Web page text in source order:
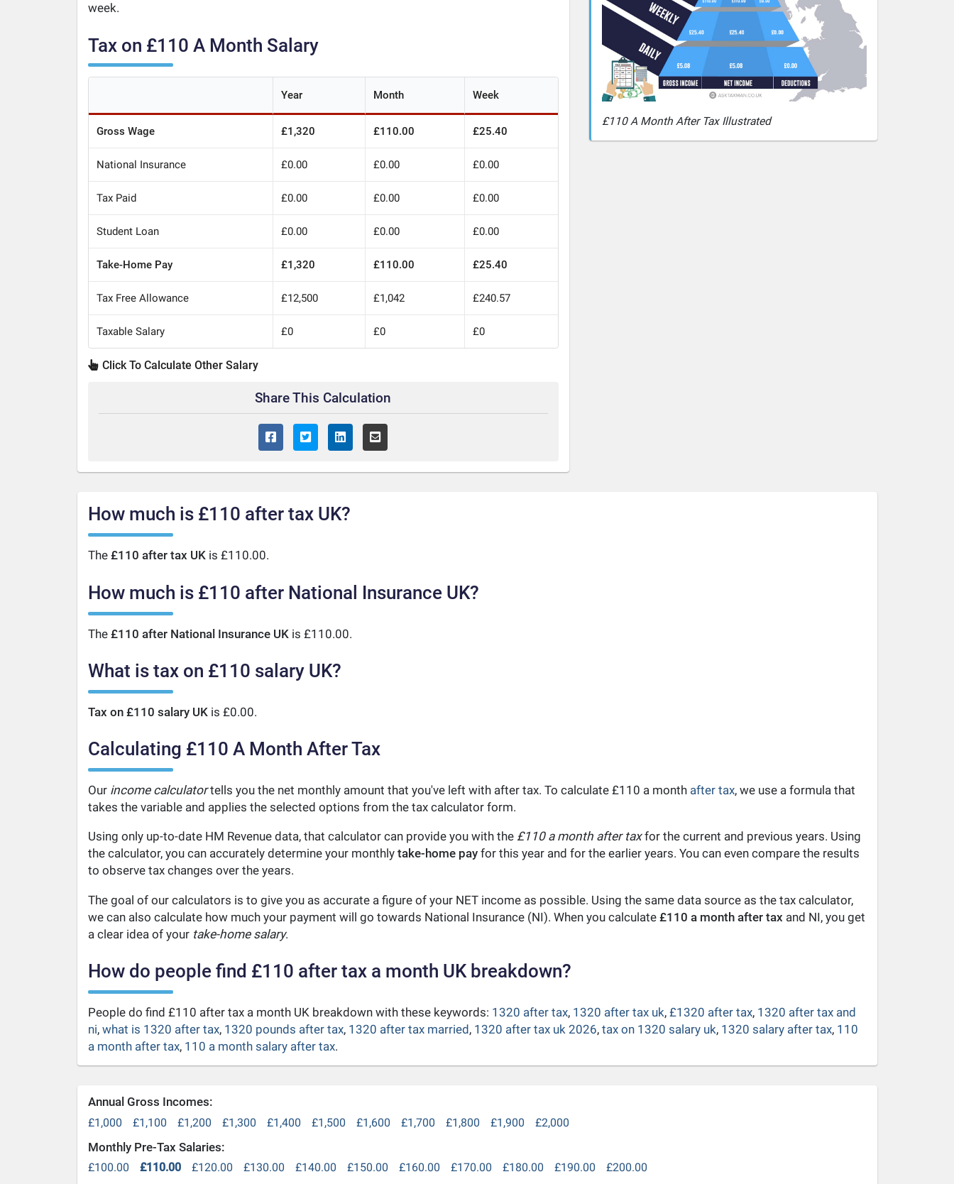
week.
Tax on £110 A Month Salary
Year Month Week
Gross Wage £1,320 £110.00 £25.40
National Insurance £0.00 £0.00 £0.00
Tax Paid £0.00 £0.00 £0.00
Student Loan £0.00 £0.00 £0.00
Take-Home Pay £1,320 £110.00 £25.40
Tax Free Allowance £12,500 £1,042 £240.57
Taxable Salary £0 £0 £0
Click To Calculate Other Salary
Share This Calculation
£110 A Month After Tax Illustrated
How much is £110 after tax UK?
The £110 after tax UKis £110.00.
How much is £110 after National Insurance UK?
The £110 after National Insurance UKis £110.00.
What is tax on £110 salary UK?
Tax on £110 salary UKis £0.00.
Calculating £110 A Month After Tax
Our income calculatortells you the net monthly amount that you've left with after tax. To calculate £110 a month after tax, we use a formula that
takes the variable and applies the selected options from the tax calculator form.
Using only up-to-date HM Revenue data, that calculator can provide you with the £110 a month after taxfor the current and previous years. Using
the calculator, you can accurately determine your monthly take-home payfor this year and for the earlier years. You can even compare the results
to observe tax changes over the years.
The goal of our calculators is to give you as accurate a figure of your NET income as possible. Using the same data source as the tax calculator,
we can also calculate how much your payment will go towards National Insurance (NI). When you calculate £110 a month after tax and NI, you get
a clear idea of your take-home salary.
How do people find £110 after tax a month UK breakdown?
People do find £110 after tax a month UK breakdown with these keywords: 1320 after tax, 1320 after tax uk, £1320 after tax, 1320 after tax and
ni, what is 1320 after tax, 1320 pounds after tax, 1320 after tax married, 1320 after tax uk 2026, tax on 1320 salary uk, 1320 salary after tax, 110
a month after tax, 110 a month salary after tax.
Annual Gross Incomes:
£1,000 £1,100 £1,200 £1,300 £1,400 £1,500 £1,600 £1,700 £1,800 £1,900 £2,000
Monthly Pre-Tax Salaries:
£100.00 £110.00 £120.00 £130.00 £140.00 £150.00 £160.00 £170.00 £180.00 £190.00 £200.00